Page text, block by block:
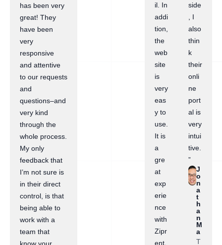
has been very
great! They
have been
very
responsive
and attentive
to our requests
and
questions–and
very kind
through the
whole process.
My only
feedback that
I’m not sure is
in their direct
control, is that
being able to
work with a
team that
il. In
addi
tion,
the
web
site
is
very
eas
y to
use.
It is
a
gre
at
exp
erie
nce
with
Zipr
ent.
side
, I
also
thin
k
their
onli
ne
port
al is
very
intui
tive.
”
J
o
n
a
t
h
a
n
M
a
T